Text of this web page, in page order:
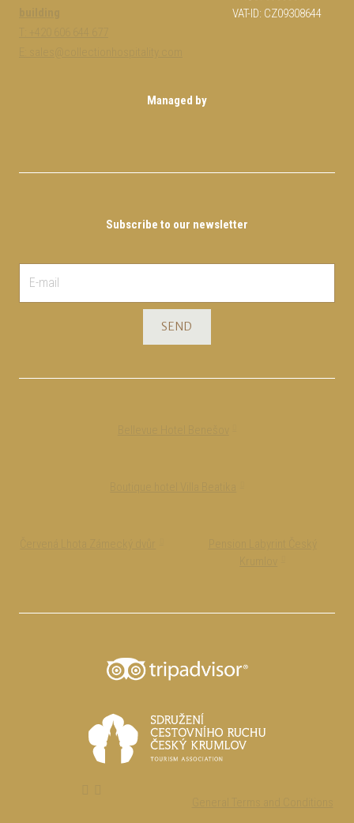
VAT-ID: CZ09308644
Managed by
Subscribe to our newsletter
mail *
SEND